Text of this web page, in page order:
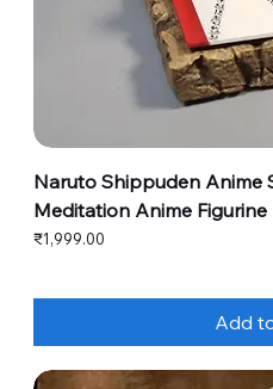
Naruto Shippuden Anime
Meditation Anime Figurine
Price
₹1,999.00
Add